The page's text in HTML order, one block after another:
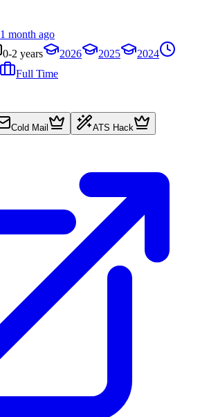
1 month ago
0-2 years 2026 2025
2024
Full Time
Cold Mail ATS Hack